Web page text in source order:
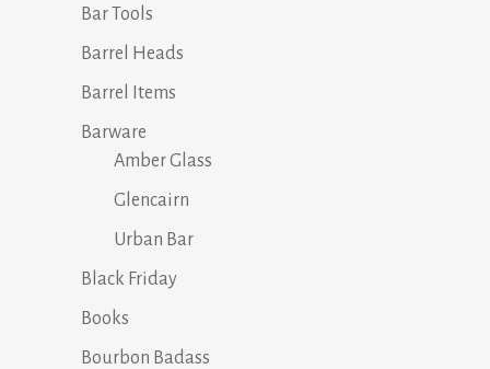
Bar Tools
Barrel Heads
Barrel Items
Barware
Amber Glass
Glencairn
Urban Bar
Black Friday
Books
Bourbon Badass